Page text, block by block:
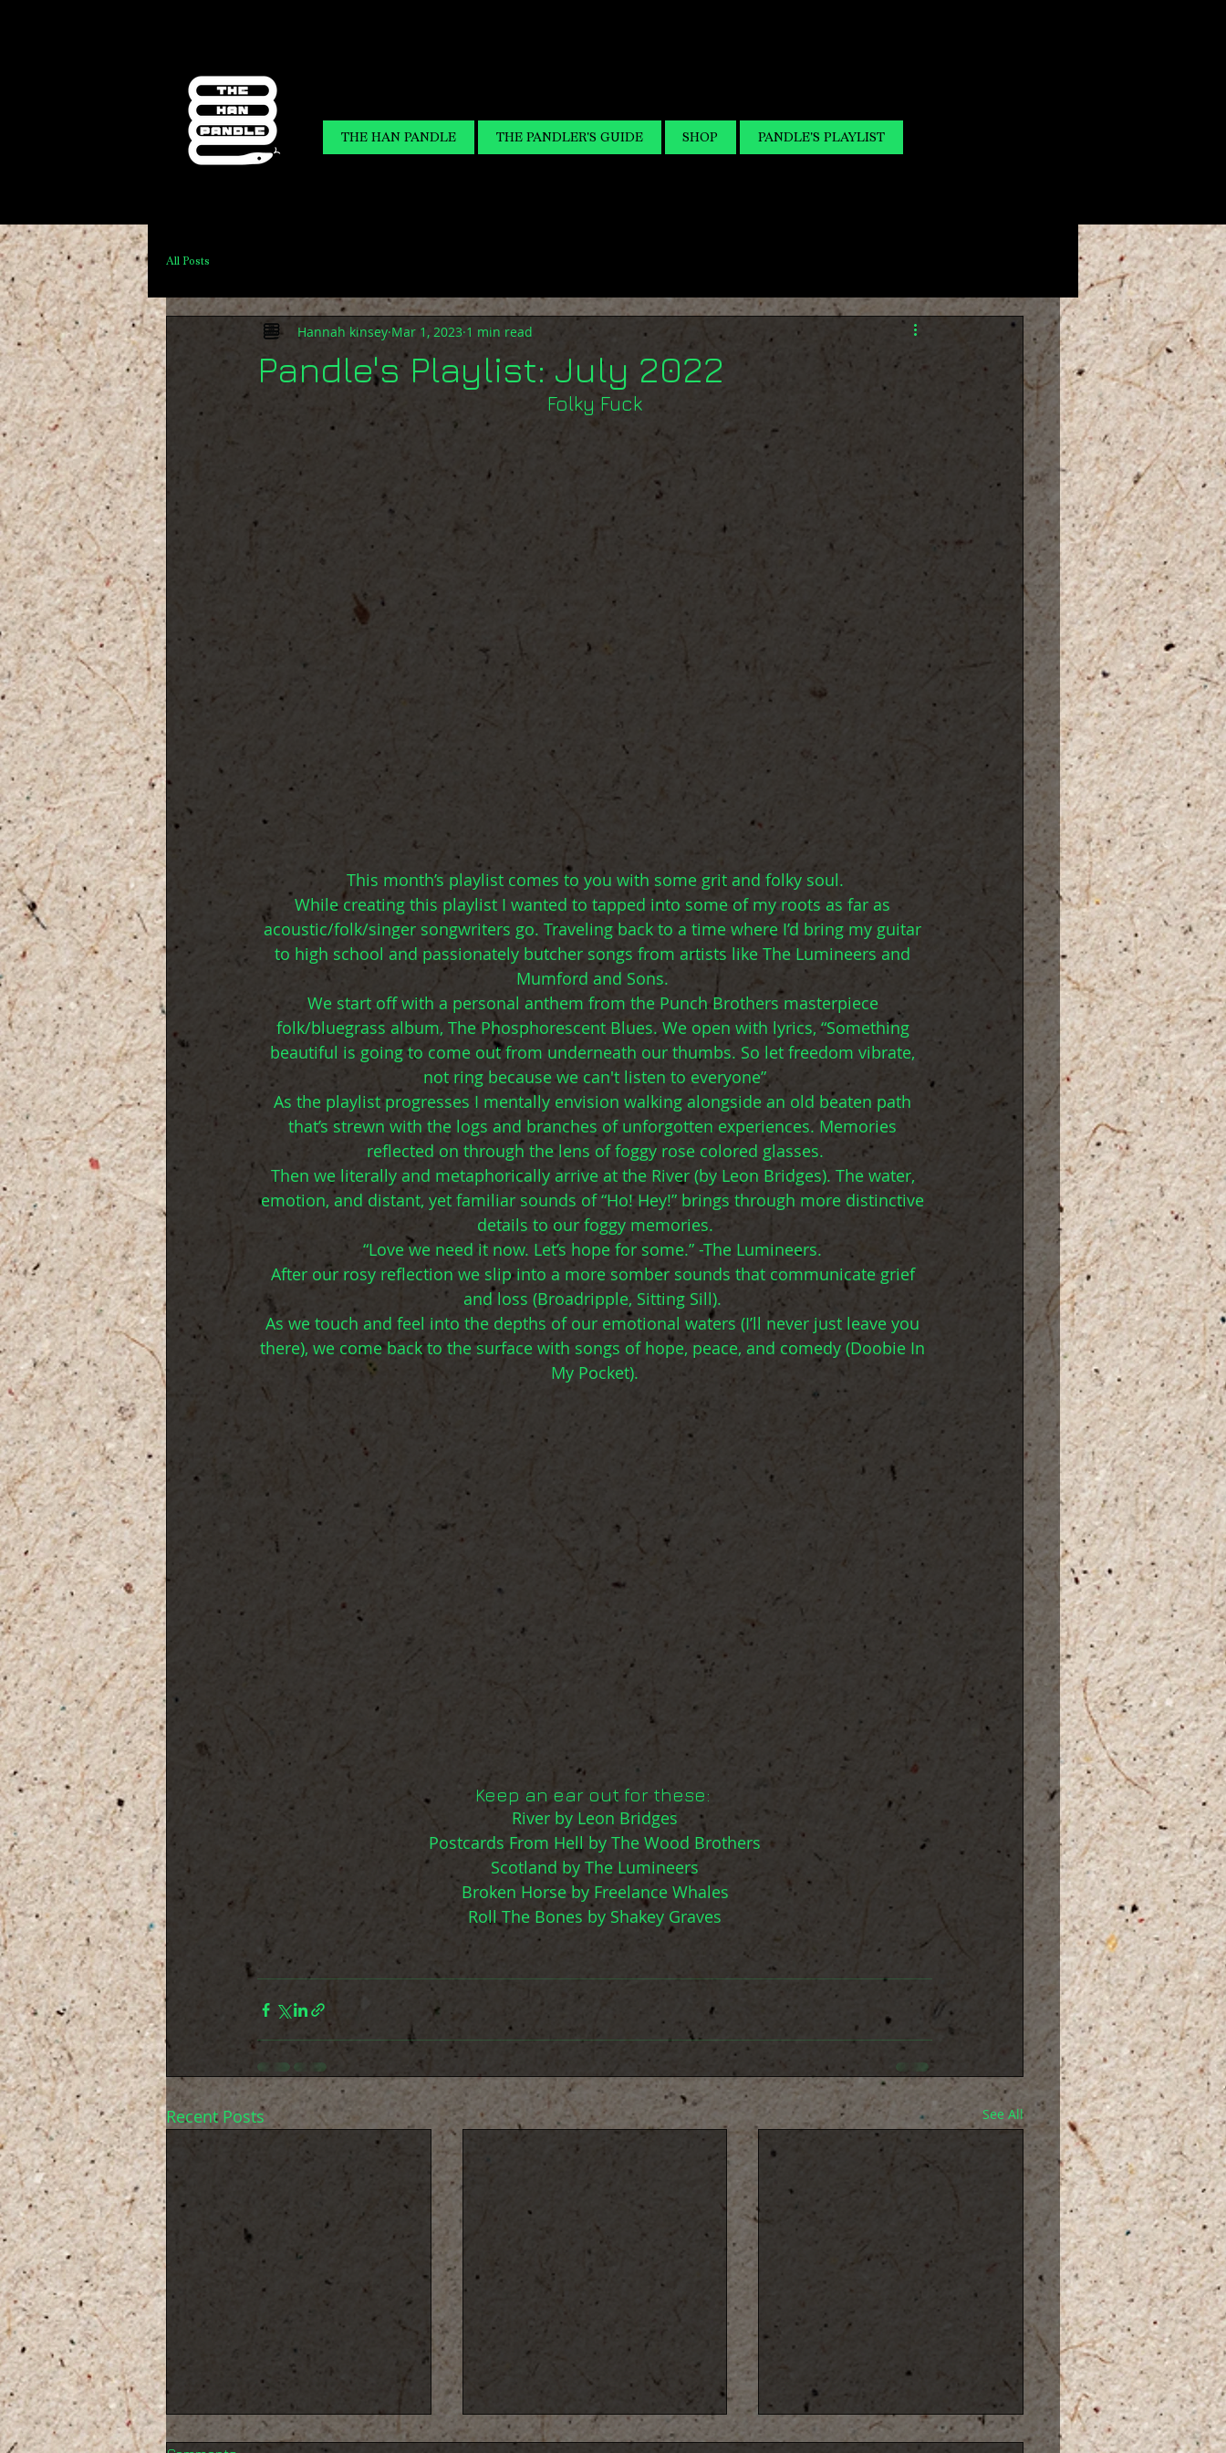
THE HAN PANDLE THE PANDLER'S GUIDE SHOP PANDLE'S PLAYLIST
All Posts
Pandle's Playlist: July 2022
Hannah kinsey Mar 1, 2023 1 min read
Folky Fuck
This month’s playlist comes to you with some grit and folky soul.
While creating this playlist I wanted to tapped into some of my roots as far as
acoustic/folk/singer songwriters go. Traveling back to a time where I’d bring my guitar
to high school and passionately butcher songs from artists like The Lumineers and
Mumford and Sons.
We start off with a personal anthem from the Punch Brothers masterpiece
folk/bluegrass album, The Phosphorescent Blues. We open with lyrics, “Something
beautiful is going to come out from underneath our thumbs. So let freedom vibrate,
not ring because we can't listen to everyone”
As the playlist progresses I mentally envision walking alongside an old beaten path
that’s strewn with the logs and branches of unforgotten experiences. Memories
reflected on through the lens of foggy rose colored glasses.
Then we literally and metaphorically arrive at the River (by Leon Bridges). The water,
emotion, and distant, yet familiar sounds of “Ho! Hey!” brings through more distinctive
details to our foggy memories.
“Love we need it now. Let’s hope for some.” -The Lumineers.
After our rosy reflection we slip into a more somber sounds that communicate grief
and loss (Broadripple, Sitting Sill).
As we touch and feel into the depths of our emotional waters (I’ll never just leave you
there), we come back to the surface with songs of hope, peace, and comedy (Doobie In
My Pocket).
Keep an ear out for these:
River by Leon Bridges
Postcards From Hell by The Wood Brothers
Scotland by The Lumineers
Broken Horse by Freelance Whales
Roll The Bones by Shakey Graves
Recent Posts See All